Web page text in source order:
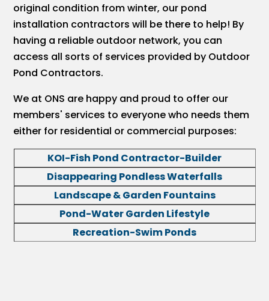
original condition from winter, our pond
installation contractors will be there to help! By
having a reliable outdoor network, you can
access all sorts of services provided by Outdoor
Pond Contractors.
We at ONS are happy and proud to offer our
members' services to everyone who needs them
either for residential or commercial purposes:
KOI-Fish Pond Contractor-Builder
Disappearing Pondless Waterfalls
Landscape & Garden Fountains
Pond-Water Garden Lifestyle
Recreation-Swim Ponds